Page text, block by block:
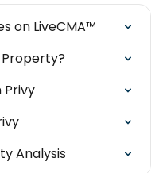
on LiveCMA™
Privy
Analysis